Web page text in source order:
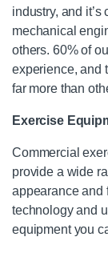
industry, and
mechanical
others. 60% of
experience, and
far more than
Exercise
Commercial
provide a wide
appearance and
technology and
equipment you